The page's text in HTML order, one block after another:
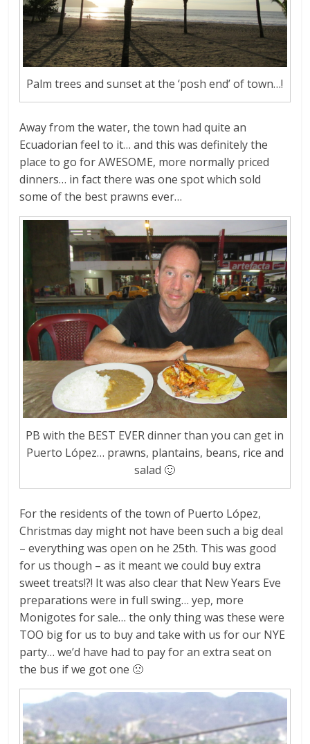
Palm trees and sunset at the ‘posh end’ of town…!
Away from the water, the town had quite an
Ecuadorian feel to it… and this was definitely the
place to go for AWESOME, more normally priced
dinners… in fact there was one spot which sold
some of the best prawns ever…
PB with the BEST EVER dinner than you can get in
Puerto López… prawns, plantains, beans, rice and
salad 🙂
For the residents of the town of Puerto López,
Christmas day might not have been such a big deal
– everything was open on he 25th. This was good
for us though – as it meant we could buy extra
sweet treats!?! It was also clear that New Years Eve
preparations were in full swing… yep, more
Monigotes for sale… the only thing was these were
TOO big for us to buy and take with us for our NYE
party… we’d have had to pay for an extra seat on
the bus if we got one 🙁